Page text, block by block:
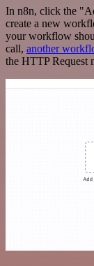
In n8n, click the
create a new
your workflow
call, another
the HTTP Request